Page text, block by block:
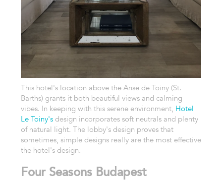
This hotel's location above the Anse de Toiny (St.
Barths) grants it both beautiful views and calming
vibes. In keeping with this serene environment, Hotel
Le Toiny'sdesign incorporates soft neutrals and plenty
of natural light. The lobby's design proves that
sometimes, simple designs really are the most effective
the hotel's design.
Four Seasons Budapest